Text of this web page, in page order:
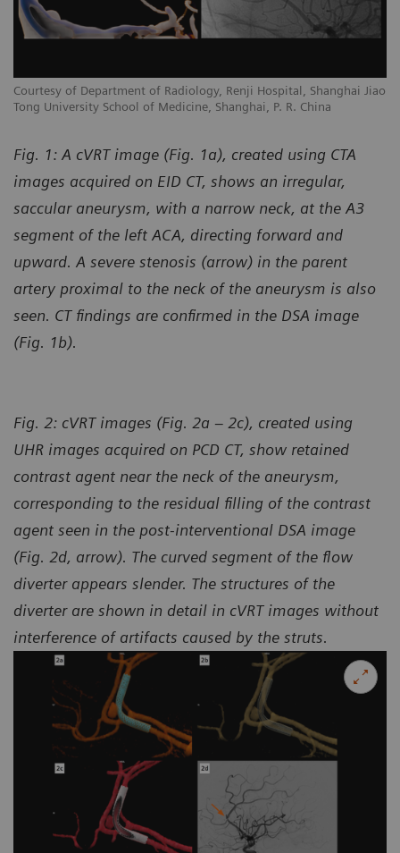
Courtesy of Department of Radiology, Renji Hospital, Shanghai Jiao
Tong University School of Medicine, Shanghai, P. R. China
Fig. 1: A cVRT image (Fig. 1a), created using CTA
images acquired on EID CT, shows an irregular,
saccular aneurysm, with a narrow neck, at the A3
segment of the left ACA, directing forward and
upward. A severe stenosis (arrow) in the parent
artery proximal to the neck of the aneurysm is also
seen. CT findings are confirmed in the DSA image
(Fig. 1b).
Fig. 2: cVRT images (Fig. 2a – 2c), created using
UHR images acquired on PCD CT, show retained
contrast agent near the neck of the aneurysm,
corresponding to the residual filling of the contrast
agent seen in the post-interventional DSA image
(Fig. 2d, arrow). The curved segment of the flow
diverter appears slender. The structures of the
diverter are shown in detail in cVRT images without
interference of artifacts caused by the struts.